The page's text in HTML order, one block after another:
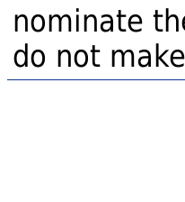
nominate
do not